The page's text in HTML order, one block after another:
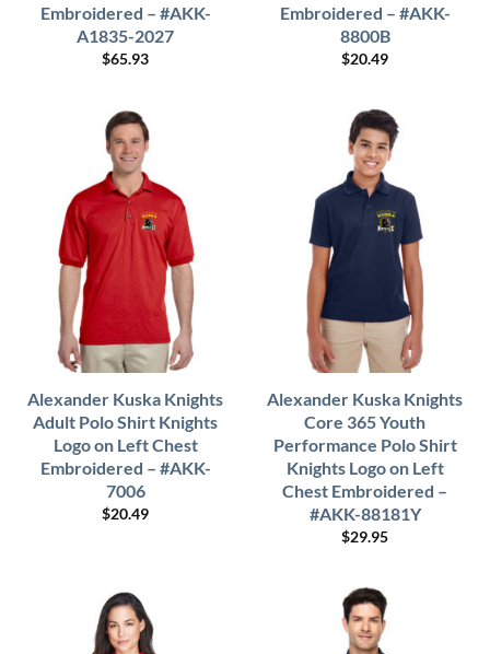
Embroidered – #AKK-
A1835-2027
$65.93
Embroidered – #AKK-
8800B
$20.49
Alexander Kuska Knights
Adult Polo Shirt Knights
Logo on Left Chest
Embroidered – #AKK-
7006
$20.49
Alexander Kuska Knights
Core 365 Youth
Performance Polo Shirt
Knights Logo on Left
Chest Embroidered –
#AKK-88181Y
$29.95